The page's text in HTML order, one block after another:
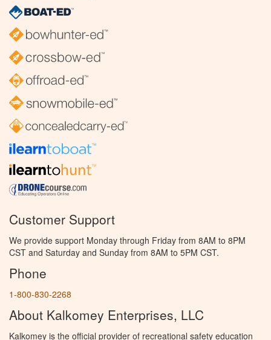
Customer Support
We provide support Monday through Friday from 8AM to 8PM
CST and Saturday and Sunday from 8AM to 5PM CST.
Phone
1-800-830-2268
About Kalkomey Enterprises, LLC
Kalkomey is the official provider of recreational safety education